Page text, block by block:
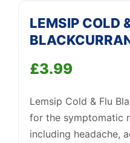
LEMSIP COLD
£3.99
Lemsip Cold & Flu
for the symptomatic
including headache,
Support